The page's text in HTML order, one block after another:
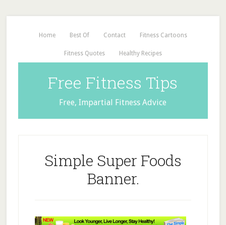
Home Best Of Contact Fitness Cartoons
Fitness Quotes Healthy Recipes
Free Fitness Tips
Free, Impartial Fitness Advice
Simple Super Foods
Banner.